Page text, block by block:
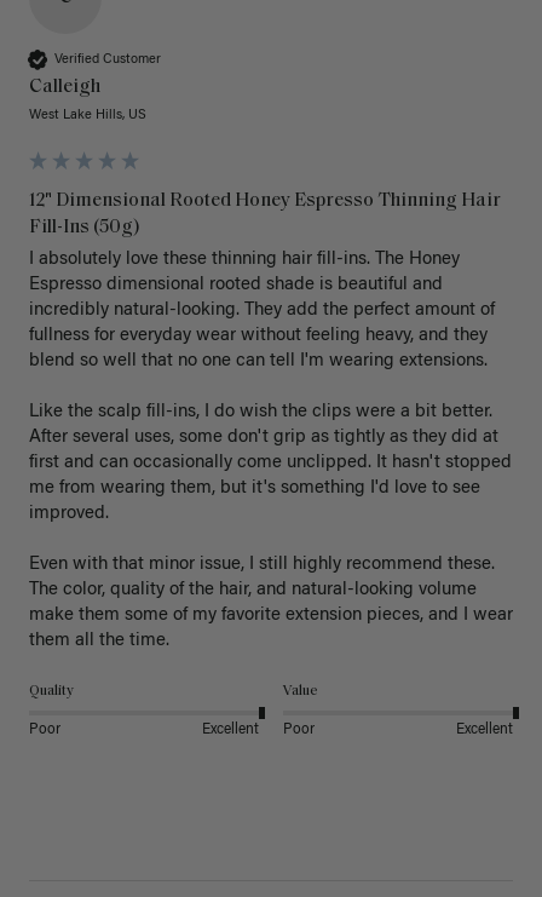
Verified Customer
Calleigh
West Lake Hills, US
12" Dimensional Rooted Honey Espresso Thinning Hair
Fill-Ins (50g)
I absolutely love these thinning hair fill-ins. The Honey
Espresso dimensional rooted shade is beautiful and
incredibly natural-looking. They add the perfect amount of
fullness for everyday wear without feeling heavy, and they
blend so well that no one can tell I'm wearing extensions.
Like the scalp fill-ins, I do wish the clips were a bit better.
After several uses, some don't grip as tightly as they did at
first and can occasionally come unclipped. It hasn't stopped
me from wearing them, but it's something I'd love to see
improved.
Even with that minor issue, I still highly recommend these.
The color, quality of the hair, and natural-looking volume
make them some of my favorite extension pieces, and I wear
Quality
Poor Excellent
Value
Poor Excellent